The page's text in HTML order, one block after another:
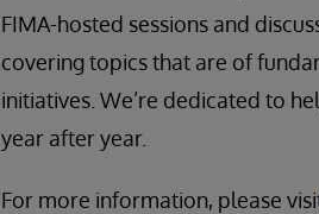
FIMA-hosted sessions and
covering topics that are of
initiatives. We’re dedicated to
year after year.
For more information, please